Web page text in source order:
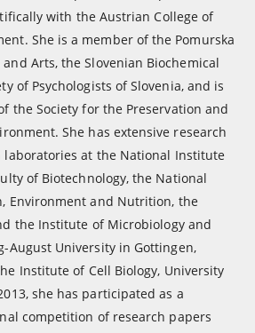
with the Austrian College of
She is a member of the Pomurska
and Arts, the Slovenian Biochemical
of Psychologists of Slovenia, and is
the Society for the Preservation and
She has extensive research
laboratories at the National Institute
of Biotechnology, the National
Environment and Nutrition, the
the Institute of Microbiology and
August University in Gottingen,
Institute of Cell Biology, University
she has participated as a
competition of research papers